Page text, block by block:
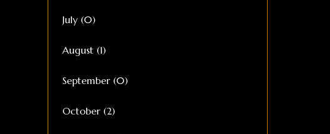
July (0)
August (1)
September (0)
October (2)